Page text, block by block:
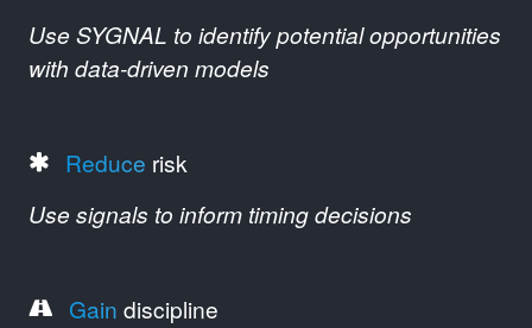
Use SYGNAL to identify potential opportunities
with data-driven models
Reduce risk
Use signals to inform timing decisions
Gain discipline